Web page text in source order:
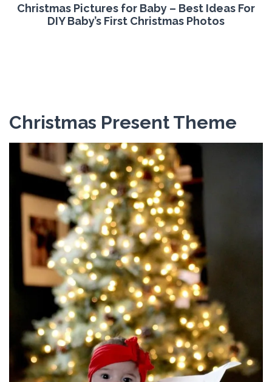
Christmas Pictures for Baby – Best Ideas For
DIY Baby’s First Christmas Photos
Christmas Present Theme